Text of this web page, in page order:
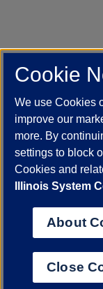
Cookie
We use Cookies
improve our
more. By
settings to block
Cookies and
Illinois System
About
Close